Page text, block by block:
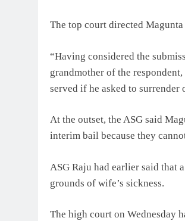
The top court directed
“Having considered the
grandmother of the
served if he asked to surrender
At the outset, the ASG said
interim bail because they
ASG Raju had earlier said that
grounds of wife’s sickness.
The high court on Wednesday